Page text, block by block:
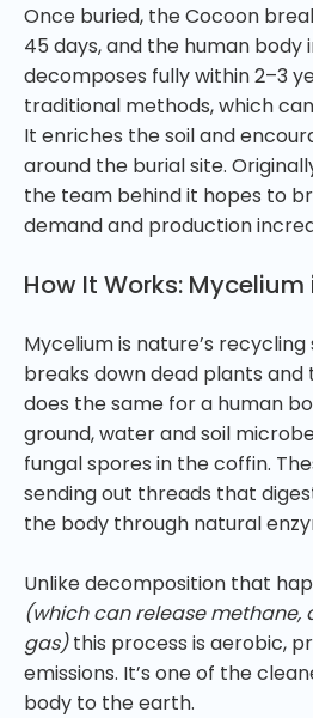
Once buried, the Cocoon
45 days, and the human body
decomposes fully within 2–3
traditional methods, which
It enriches the soil and
around the burial site.
the team behind it hopes to
demand and production
How It Works:
Mycelium is nature’s
breaks down dead plants and
does the same for a human
ground, water and soil
fungal spores in the coffin.
sending out threads that
the body through natural
Unlike decomposition that
(which can release methane,
gas)this process is aerobic,
emissions. It’s one of the
body to the earth.